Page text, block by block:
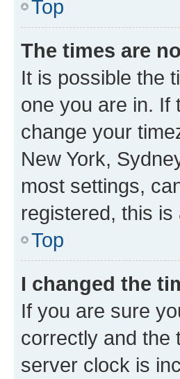
Top
The times are
It is possible the
one you are in. If
change your
New York,
most settings,
registered, this
Top
I changed the
If you are sure
correctly and the
server clock is